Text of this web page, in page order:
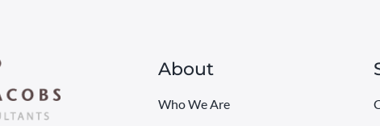
About
Who We Are